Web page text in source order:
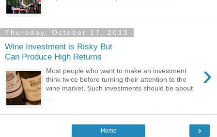
Thursday, October 17, 2013
Wine Investment is Risky But
Can Produce High Returns
›
Most people who want to make an investment
think twice before turning their attention to the
wine market. Such investments should be about
›
Home